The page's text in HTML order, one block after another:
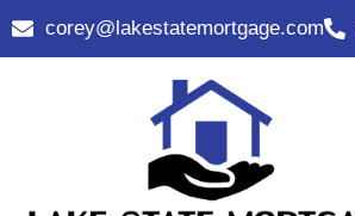
corey@lakestatemortgage.com